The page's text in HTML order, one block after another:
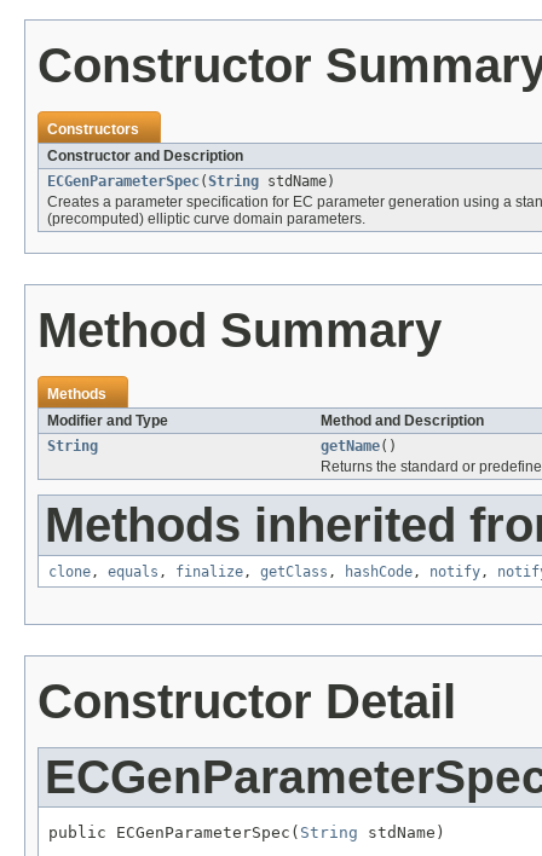
Constructor
Constructors
Constructor and Description
ECGenParameterSpec(String stdName)
Creates a parameter specification for EC parameter generation using a
(precomputed) elliptic curve domain parameters.
Method Summary
Methods
Modifier and Type
Method and Description
String
getName()
Returns the standard or
Methods inherited
clone, equals , finalize, getClass , hashCode, notify,
Constructor Detail
public ECGenParameterSpec( String stdName)